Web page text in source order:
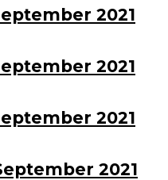
2021
2021
2021
2021